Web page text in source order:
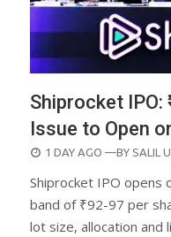
Shiprocket IPO:
Issue to Open
POSTED
1 DAY AGO —BY SALIL
Shiprocket IPO opens
band of ₹92-97 per
lot size, allocation and